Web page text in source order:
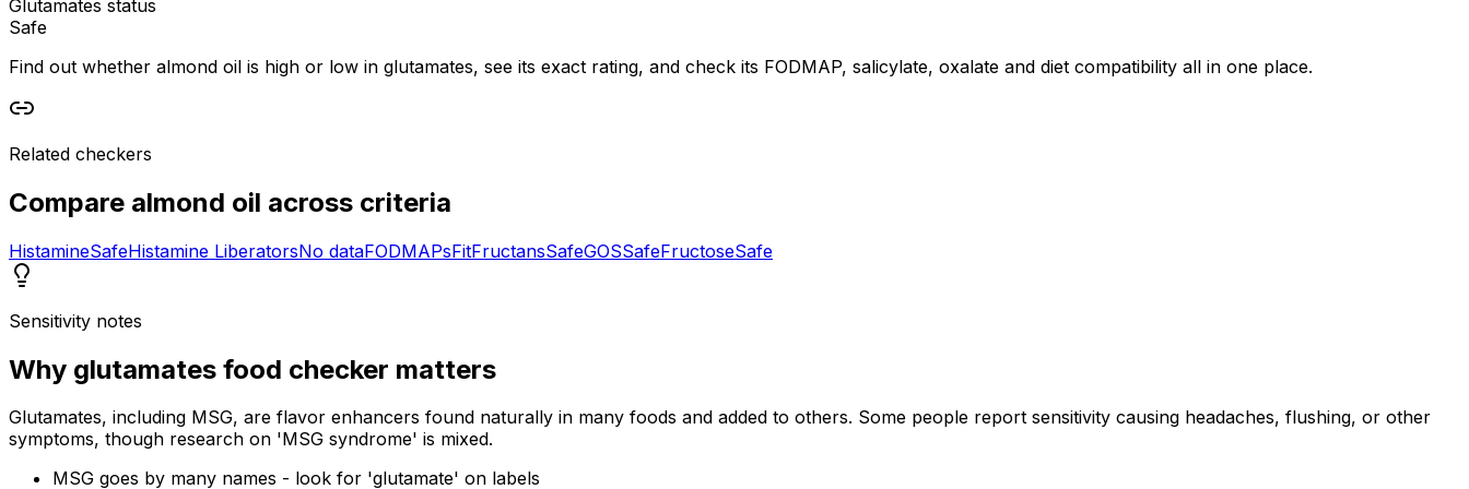
Glutamates status
Safe
Find out whether almond oil is high or low in glutamates, see its exact rating, and check its FODMAP, salicylate, oxalate and diet compatibility all in one place.
Related checkers
Compare almond oil across criteria
HistamineSafeHistamine LiberatorsNo dataFODMAPsFitFructansSafeGOSSafeFructoseSafe
Sensitivity notes
Why glutamates food checker matters
Glutamates, including MSG, are flavor enhancers found naturally in many foods and added to others. Some people report sensitivity causing headaches, flushing, or other
symptoms, though research on 'MSG syndrome' is mixed.
MSG goes by many names - look for 'glutamate' on labels